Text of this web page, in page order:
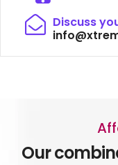
Discuss
Our